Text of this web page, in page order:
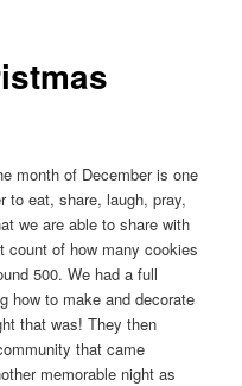
month of December is one
to eat, share, laugh, pray,
we are able to share with
count of how many cookies
500. We had a full
how to make and decorate
that was! They then
that came
memorable night as